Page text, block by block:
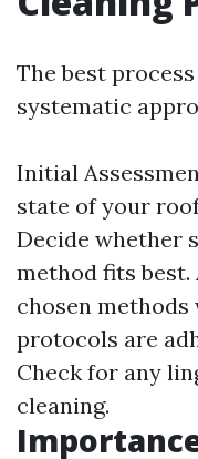
The best
systematic
Initial
state of your
Decide whether
method fits best.
chosen
protocols are
Check for any
cleaning.